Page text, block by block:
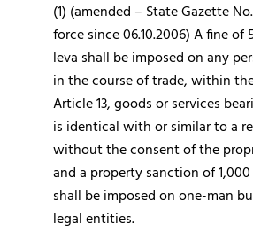
(1) (amended – State Gazette
force since 06.10.2006) A fine of
leva shall be imposed on any
in the course of trade, within
Article 13, goods or services
is identical with or similar to a
without the consent of the
and a property sanction of
shall be imposed on one-man
legal entities.